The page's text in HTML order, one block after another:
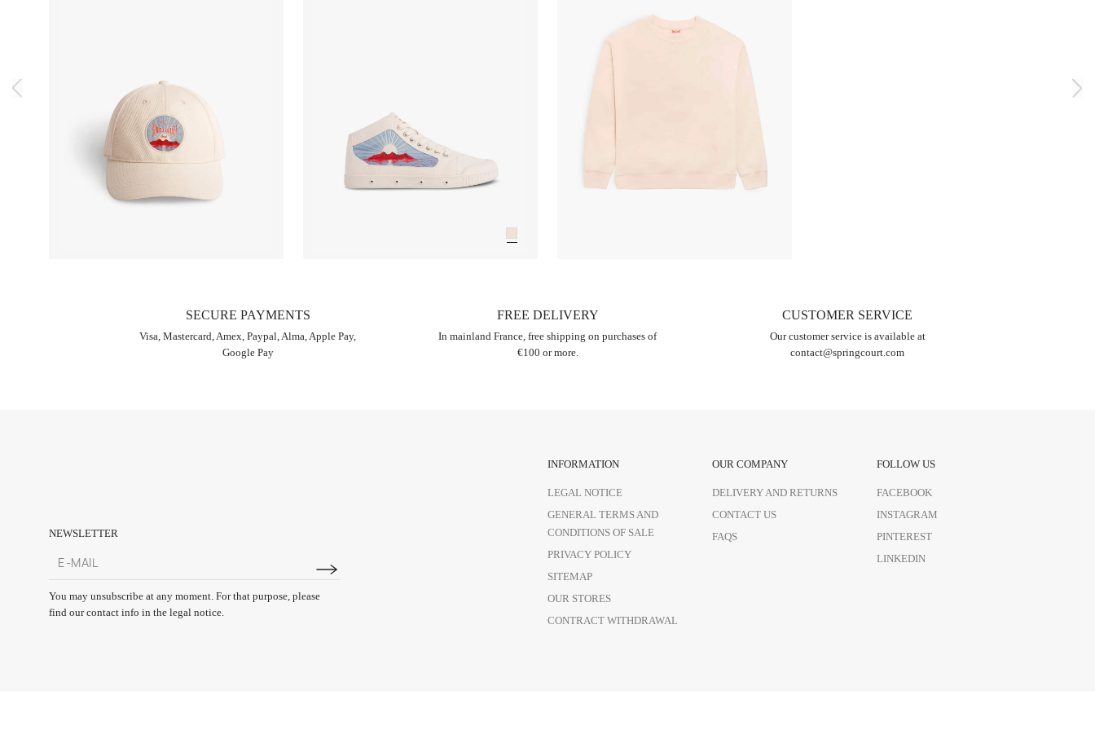
SECURE PAYMENTS
Visa, Mastercard, Amex, Paypal, Alma, Apple Pay,
Google Pay
FREE DELIVERY
In mainland France, free shipping on purchases of
€100 or more.
CUSTOMER SERVICE
Our customer service is available at
contact@springcourt.com
NEWSLETTER
You may unsubscribe at any moment. For that purpose, please
find our contact info in the legal notice.
INFORMATION
LEGAL NOTICE
GENERAL TERMS AND
CONDITIONS OF SALE
PRIVACY POLICY
SITEMAP
OUR STORES
CONTRACT WITHDRAWAL
OUR COMPANY
DELIVERY AND RETURNS
CONTACT US
FAQS
FOLLOW US
FACEBOOK
INSTAGRAM
PINTEREST
LINKEDIN